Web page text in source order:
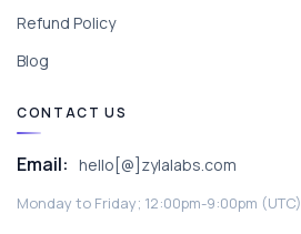
Refund Policy
Blog
CONTACT US
Email: hello[@]zylalabs.com
Monday to Friday; 12:00pm-9:00pm (UTC).